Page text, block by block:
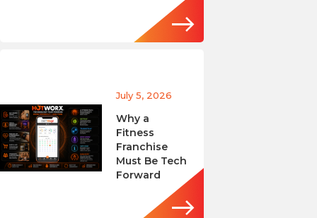
July 5, 2026
Why a
Fitness
Franchise
Must Be Tech
Forward